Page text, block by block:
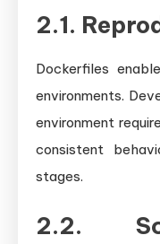
2.1.
Dockerfiles
environments.
environment
consistent
stages.
2.2.